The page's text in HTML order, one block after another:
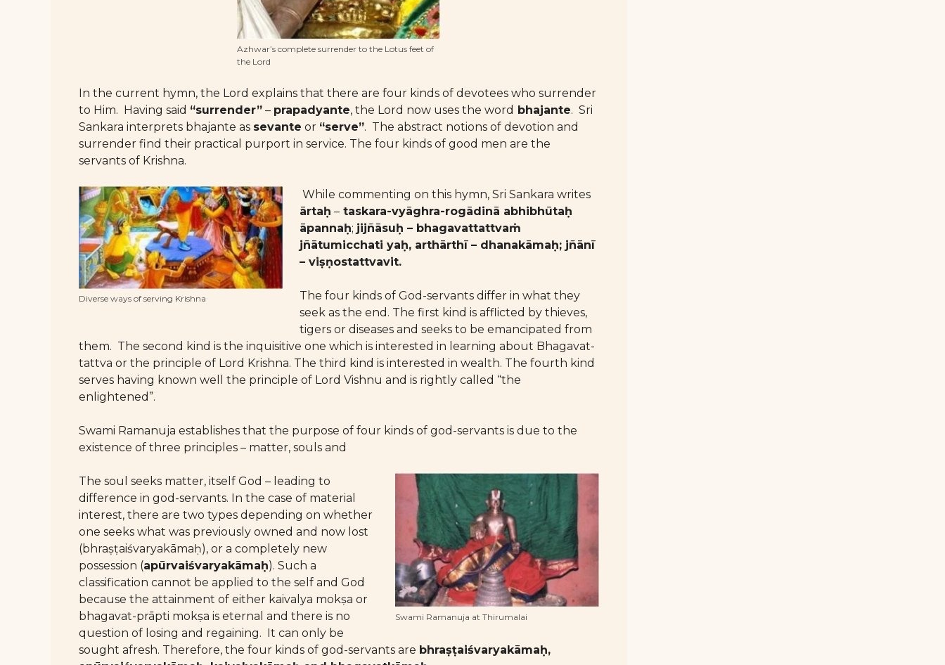
Azhwar’s complete surrender to the Lotus feet of
the Lord
In the current hymn, the Lord explains that there are four kinds of devotees who surrender
to Him. Having said “surrender” – prapadyante, the Lord now uses the word bhajante. Sri
Sankara interprets bhajante as sevante or “serve”. The abstract notions of devotion and
surrender find their practical purport in service. The four kinds of good men are the
servants of Krishna.
Diverse ways of serving Krishna
While commenting on this hymn, Sri Sankara writes
ārtaḥ – taskara-vyāghra-rogādinā abhibhūtaḥ
āpannaḥ; jijñāsuḥ – bhagavattattvaṁ
jñātumicchati yaḥ, arthārthī – dhanakāmaḥ; jñānī
– viṣṇostattvavit.
The four kinds of God-servants differ in what they
seek as the end. The first kind is afflicted by thieves,
tigers or diseases and seeks to be emancipated from
them. The second kind is the inquisitive one which is interested in learning about Bhagavat-
tattva or the principle of Lord Krishna. The third kind is interested in wealth. The fourth kind
serves having known well the principle of Lord Vishnu and is rightly called “the
enlightened”.
Swami Ramanuja establishes that the purpose of four kinds of god-servants is due to the
existence of three principles – matter, souls and
Swami Ramanuja at Thirumalai
The soul seeks matter, itself God – leading to
difference in god-servants. In the case of material
interest, there are two types depending on whether
one seeks what was previously owned and now lost
(bhraṣṭaiśvaryakāmaḥ), or a completely new
possession (apūrvaiśvaryakāmaḥ). Such a
classification cannot be applied to the self and God
because the attainment of either kaivalya mokṣa or
bhagavat-prāpti mokṣa is eternal and there is no
question of losing and regaining. It can only be
sought afresh. Therefore, the four kinds of god-servants are bhraṣṭaiśvaryakāmaḥ,